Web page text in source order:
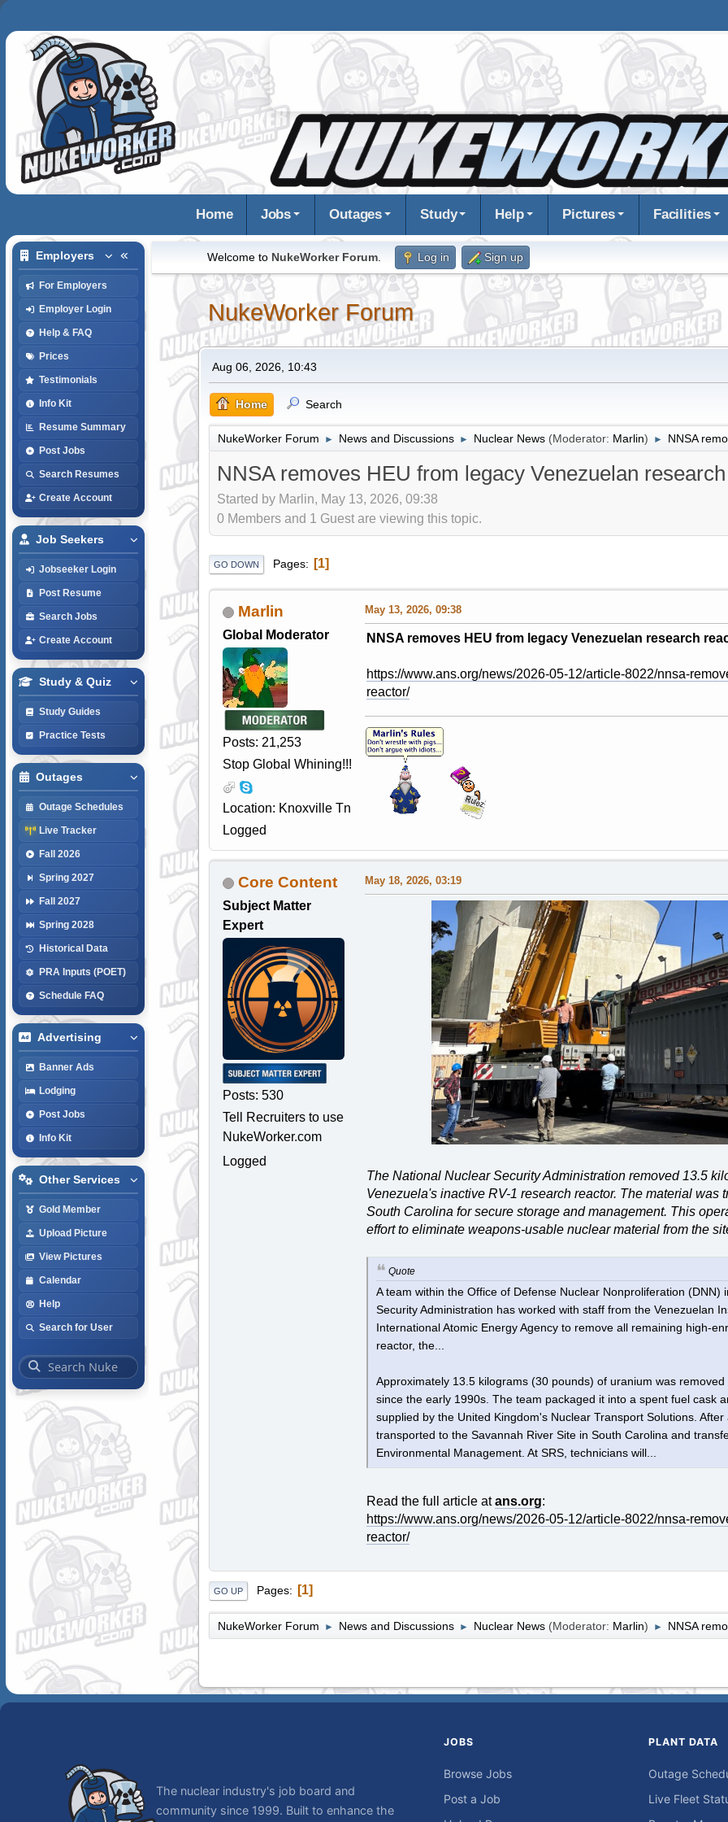
Home Jobs Outages Study Help Pictures Facilities
Employers
For Employers
Employer Login
Help & FAQ
Prices
Testimonials
Info Kit
Resume Summary
Post Jobs
Search Resumes
Create Account
Job Seekers
Jobseeker Login
Post Resume
Search Jobs
Create Account
Study & Quiz
Study Guides
Practice Tests
Outages
Outage Schedules
Live Tracker
Fall 2026
Spring 2027
Fall 2027
Spring 2028
Historical Data
PRA Inputs (POET)
Schedule FAQ
Advertising
Banner Ads
Lodging
Post Jobs
Info Kit
Other Services
Gold Member
Upload Picture
View Pictures
Calendar
Help
Search for User
Welcome to NukeWorker Forum. Log in Sign up
NukeWorker Forum
Aug 06, 2026, 10:43
Home Search
NukeWorker Forum ► News and Discussions ► Nuclear News (Moderator: Marlin) ► NNSA
NNSA removes HEU from legacy Venezuelan
Started by Marlin, May 13, 2026, 09:38
0 Members and 1 Guest are viewing this topic.
GO DOWN Pages 1
Marlin
Global Moderator
Posts: 21,253
Stop Global Whining!!!
Location: Knoxville Tn
Logged
May 13, 2026, 09:38
NNSA removes HEU from legacy Venezuelan research
https://www.ans.org/news/2026-05-12/article-8022/nnsa-
reactor/
Core Content
Subject Matter
Expert
Posts: 530
Tell Recruiters to use
NukeWorker.com
Logged
May 18, 2026, 03:19
The National Nuclear Security Administration removed 13.5
Venezuela's inactive RV-1 research reactor. The material was
South Carolina for secure storage and management. This
effort to eliminate weapons-usable nuclear material from the
Quote
A team within the Office of Defense Nuclear Nonproliferation
Security Administration has worked with staff from the Venezuelan
International Atomic Energy Agency to remove all remaining high-
reactor, the...
Approximately 13.5 kilograms (30 pounds) of uranium was
since the early 1990s. The team packaged it into a spent fuel cask
supplied by the United Kingdom's Nuclear Transport Solutions.
transported to the Savannah River Site in South Carolina and
Environmental Management. At SRS, technicians will...
Read the full article atans.org:
https://www.ans.org/news/2026-05-12/article-8022/nnsa-
reactor/
GO UP Pages 1
NukeWorker Forum ► News and Discussions ► Nuclear News (Moderator: Marlin) ► NNSA
The nuclear industry's job board and
community since 1999. Built to enhance the
JOBS
Browse Jobs
Post a Job
PLANT DATA
Outage
Live Fleet